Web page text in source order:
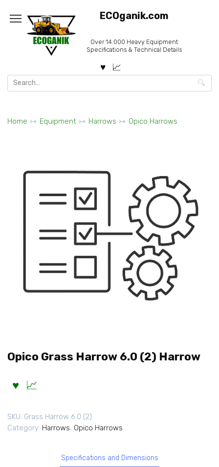
content
ECOganik.com
Over 14.000 Heavy Equipment
Specifications & Technical Details
Search
for:
Home Equipment Harrows Opico Harrows
Opico Grass Harrow 6.0 (2) Harrow
SKU: Grass Harrow 6.0 (2)
Category: Harrows, Opico Harrows
Specifications and Dimensions